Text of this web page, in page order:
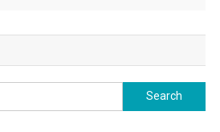
Search
for: